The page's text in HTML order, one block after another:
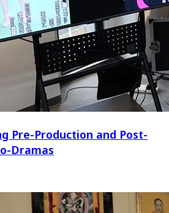
Pre-Production and Post-
Dramas